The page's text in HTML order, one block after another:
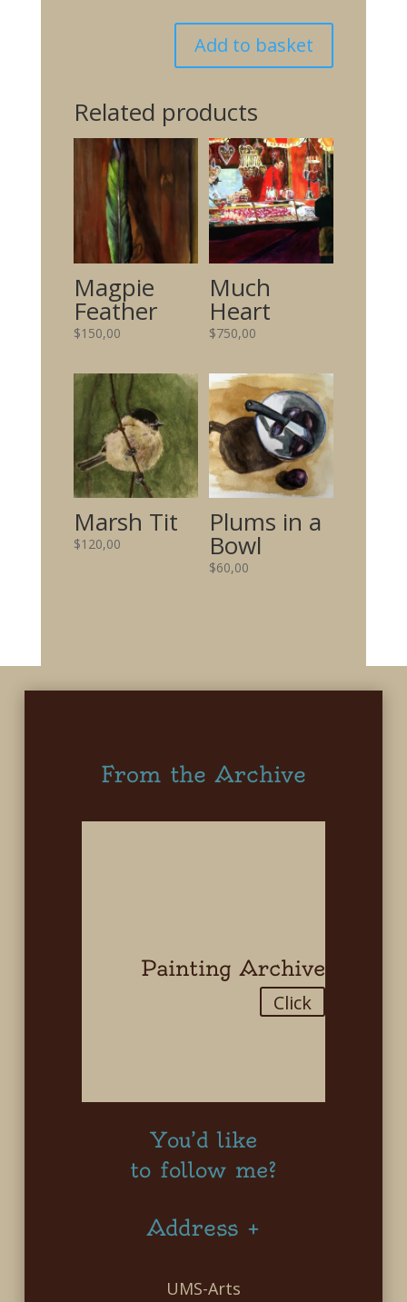
Add to basket
Related products
Magpie
Feather
$150,00
Much
Heart
$750,00
Marsh Tit
$120,00
Plums in a
Bowl
$60,00
From the Archive
Painting Archive
Click
You’d like
to follow me?
Address +
UMS-Arts